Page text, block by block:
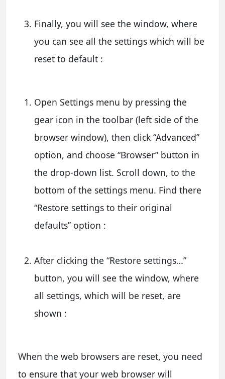
Finally, you will see the window, where
you can see all the settings which will be
reset to default :
Open Settings menu by pressing the
gear icon in the toolbar (left side of the
browser window), then click “Advanced”
option, and choose “Browser” button in
the drop-down list. Scroll down, to the
bottom of the settings menu. Find there
“Restore settings to their original
defaults” option :
After clicking the “Restore settings…”
button, you will see the window, where
all settings, which will be reset, are
shown :
When the web browsers are reset, you need
to ensure that your web browser will